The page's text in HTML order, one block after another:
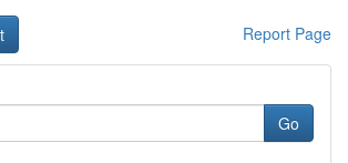
Report Page
Go